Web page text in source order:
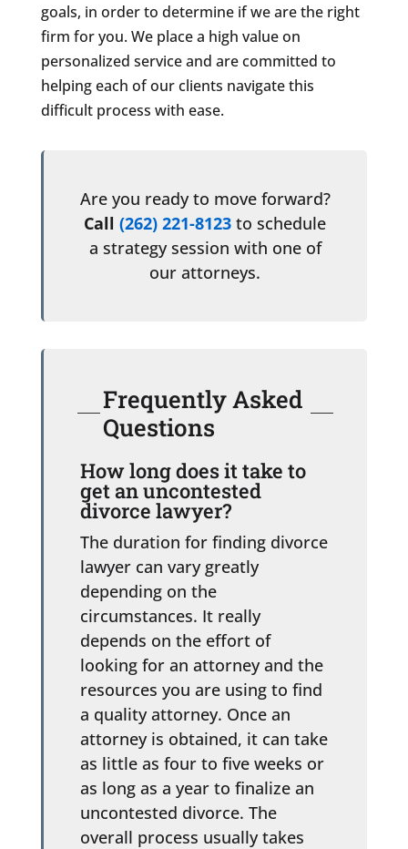
goals, in order to determine if we are the right
firm for you. We place a high value on
personalized service and are committed to
helping each of our clients navigate this
difficult process with ease.
Are you ready to move forward?
Call(262) 221-8123 to schedule
a strategy session with one of
our attorneys.
Frequently Asked
Questions
How long does it take to
get an uncontested
divorce lawyer?
The duration for finding divorce
lawyer can vary greatly
depending on the
circumstances. It really
depends on the effort of
looking for an attorney and the
resources you are using to find
a quality attorney. Once an
attorney is obtained, it can take
as little as four to five weeks or
as long as a year to finalize an
uncontested divorce. The
overall process usually takes